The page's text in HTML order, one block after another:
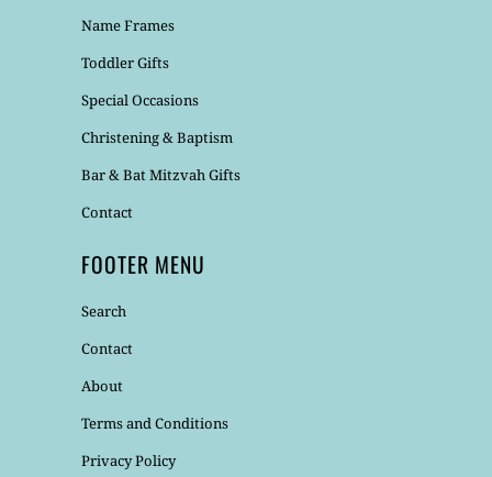
Name Frames
Toddler Gifts
Special Occasions
Christening & Baptism
Bar & Bat Mitzvah Gifts
Contact
FOOTER MENU
Search
Contact
About
Terms and Conditions
Privacy Policy